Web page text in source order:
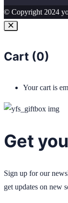
© Copyright 2024
Cart (0)
Your cart is
Get
Sign up for our
get updates on new